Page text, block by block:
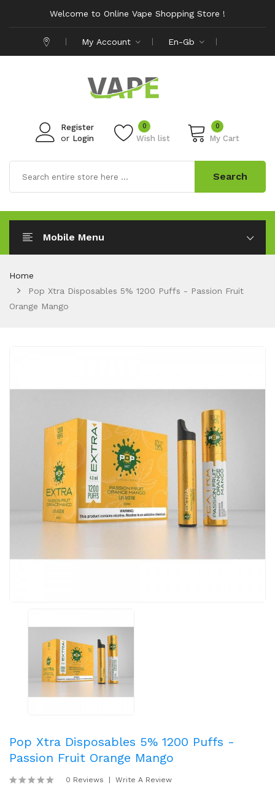
Welcome to Online Vape Shopping Store !
My Account En-Gb
Register
or Login Wish list
0 0
My Cart
Search
Mobile Menu
Home
Pop Xtra Disposables 5% 1200 Puffs - Passion Fruit
Orange Mango
Pop Xtra Disposables 5% 1200 Puffs -
Passion Fruit Orange Mango
0 Reviews Write A Review